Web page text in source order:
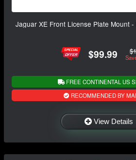
Jaguar XE Front License Plate Mount
$99.99
FREE CONTINENTAL US
RECOMMENDED BY
View Details